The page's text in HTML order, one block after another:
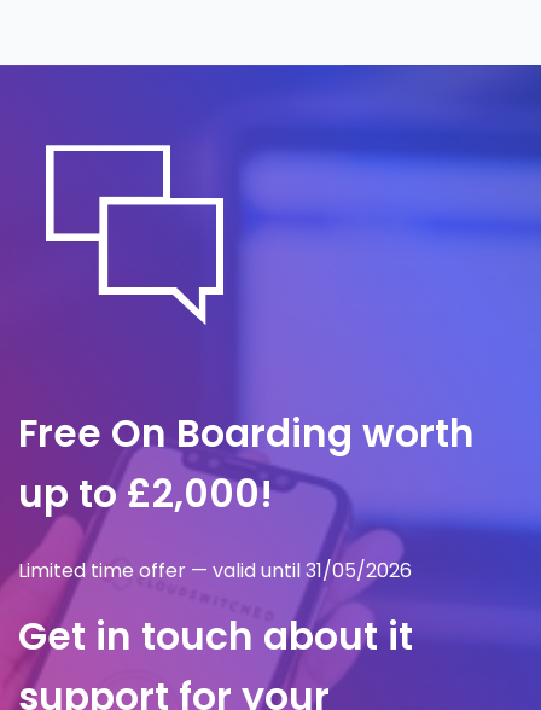
governs containment and communication,
Free On Boarding worth
up to £2,000!
Limited time offer — valid until 31/05/2026
Get in touch about it
support for your